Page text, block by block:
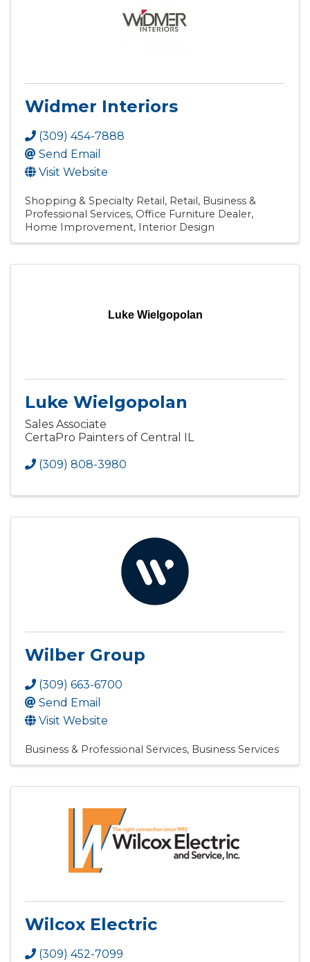
Widmer Interiors
(309) 454-7888
Send Email
Visit Website
Shopping & Specialty Retail Retail
Business &
Professional Services Office Furniture Dealer
Home Improvement
Interior Design
Luke Wielgopolan
Luke Wielgopolan
Sales Associate
CertaPro Painters of Central IL
(309) 808-3980
Wilber Group
(309) 663-6700
Send Email
Visit Website
Business & Professional Services Business Services
Wilcox Electric
(309) 452-7099